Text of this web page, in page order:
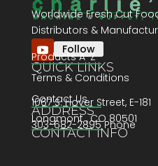
Worldwide Fresh Cut
Distributors &
Follow
QUICK LINKS
Products A-Z
Terms & Conditions
Contact Us
ADDRESS
1067 S. Hover Street, E-181
Longmont , CO 80501
CONTACT INFO
303-682-2895 Phone